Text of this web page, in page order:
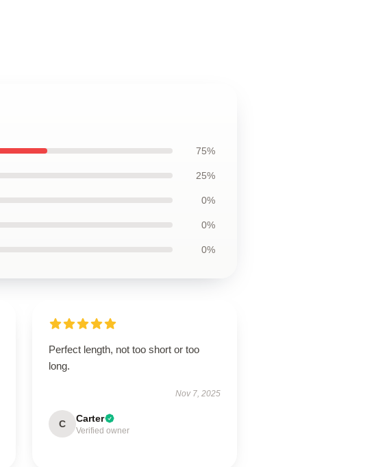
75%
25%
0%
0%
0%
Perfect length, not too short or too
long.
Nov 7, 2025
C Carter
Verified owner